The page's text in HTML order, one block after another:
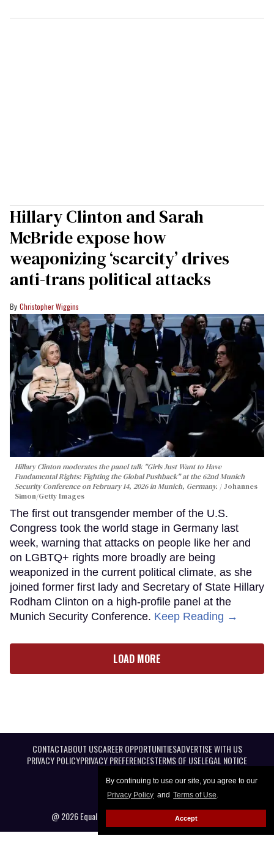
By continuing to use our site, you agree to our
Privacy Policy and Terms of Use.
Accept
Hillary Clinton and Sarah
McBride expose how
weaponizing ‘scarcity’ drives
anti-trans political attacks
Christopher Wiggins
Hillary Clinton moderates the panel talk "Girls Just Want to Have
Fundamental Rights: Fighting the Global Pushback" at the 62nd Munich
Security Conference on February 14, 2026 in Munich, Germany.
Johannes
Simon/Getty Images
The first out transgender member of the U.S.
Congress took the world stage in Germany last
week, warning that attacks on people like her and
on LGBTQ+ rights more broadly are being
weaponized in the current political climate, as she
joined former first lady and Secretary of State Hillary
Rodham Clinton on a high-profile panel at the
Munich Security Conference. Keep Reading →
LOAD MORE
CONTACTABOUT USCAREER OPPORTUNITIESADVERTISE WITH US
PRIVACY POLICYPRIVACY PREFERENCESTERMS OF USELEGAL NOTICE
@ 2026 Equal Entertainment LLC. All Rights reserved